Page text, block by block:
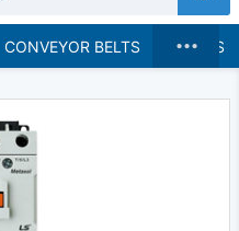
CONVEYOR BELTS BRANDS
...
Contactors